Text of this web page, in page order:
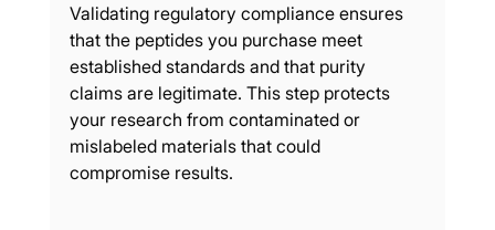
Validating regulatory compliance ensures
that the peptides you purchase meet
established standards and that purity
claims are legitimate. This step protects
your research from contaminated or
mislabeled materials that could
compromise results.